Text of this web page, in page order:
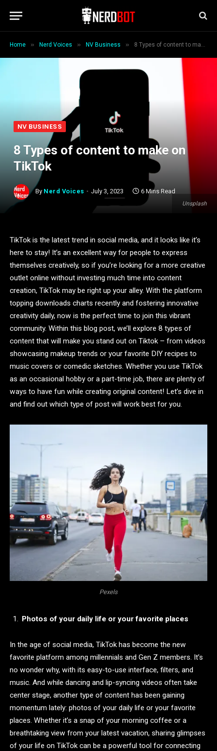
Home » Nerd Voices » NV Business » 8 Types of content to make on TikTok
Unsplash
NV BUSINESS
8 Types of content to make on
TikTok
By Nerd Voices July 3, 2023 6 Mins Read
TikTok is the latest trend in social media, and it looks like it’s
here to stay! It’s an excellent way for people to express
themselves creatively, so if you’re looking for a more creative
outlet online without investing much time into content
creation, TikTok may be right up your alley. With the platform
topping downloads charts recently and fostering innovative
creativity daily, now is the perfect time to join this vibrant
community. Within this blog post, we’ll explore 8 types of
content that will make you stand out on Tiktok – from videos
showcasing makeup trends or your favorite DIY recipes to
music covers or comedic sketches. Whether you use TikTok
as an occasional hobby or a part-time job, there are plenty of
ways to have fun while creating original content! Let’s dive in
and find out which type of post will work best for you.
Pexels
Photos of your daily life or your favorite places
In the age of social media, TikTok has become the new
favorite platform among millennials and Gen Z members. It’s
no wonder why, with its easy-to-use interface, filters, and
music. And while dancing and lip-syncing videos often take
center stage, another type of content has been gaining
momentum lately: photos of your daily life or your favorite
places. Whether it’s a snap of your morning coffee or a
breathtaking view from your latest vacation, sharing glimpses
of your life on TikTok can be a powerful tool for connecting